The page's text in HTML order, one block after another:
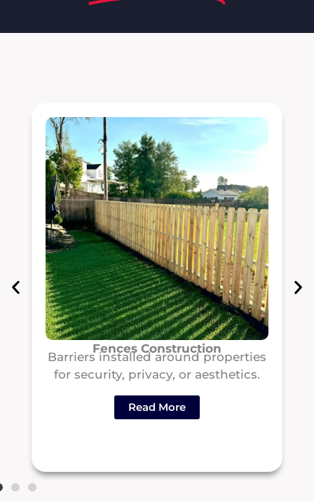
Fences Construction
Barriers installed around properties
for security, privacy, or aesthetics.
Read More